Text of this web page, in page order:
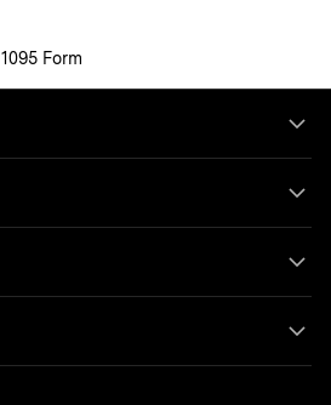
1095 Form